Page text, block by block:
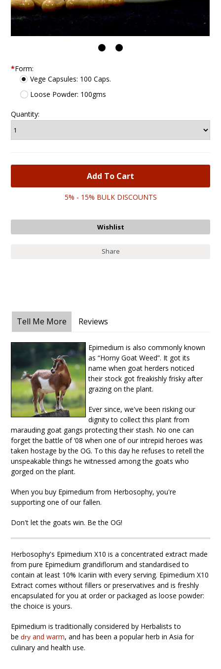
*Form:
Vege Capsules: 100 Caps.
Loose Powder: 100gms
Quantity:
5% - 15% BULK DISCOUNTS
Share
Tell Me More Reviews
Epimedium is also commonly known
as “Horny Goat Weed”. It got its
name when goat herders noticed
their stock got freakishly frisky after
grazing on the plant.
Ever since, we've been risking our
dignity to collect this plant from
marauding goat gangs protecting their stash. No one can
forget the battle of ‘08 when one of our intrepid heroes was
taken hostage by the OG. To this day he refuses to retell the
unspeakable things he witnessed among the goats who
gorged on the plant.
When you buy Epimedium from Herbosophy, you're
supporting one of our fallen.
Don't let the goats win. Be the OG!
Herbosophy's Epimedium X10 is a concentrated extract made
from pure Epimedium grandiflorum and standardised to
contain at least 10% Icariin with every serving. Epimedium X10
Extract comes without fillers or preservatives and is freshly
encapsulated for you at order or packaged as loose powder:
the choice is yours.
Epimedium is traditionally considered by Herbalists to
bedry and warm, and has been a popular herb in Asia for
culinary and health use.